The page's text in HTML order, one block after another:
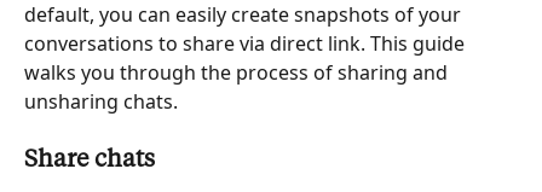
default, you can easily create snapshots of your
conversations to share via direct link. This guide
walks you through the process of sharing and
unsharing chats.
Share chats